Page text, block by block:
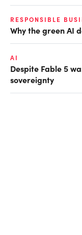
RESPONSIBLE
Why the green AI
AI
Despite Fable 5
sovereignty